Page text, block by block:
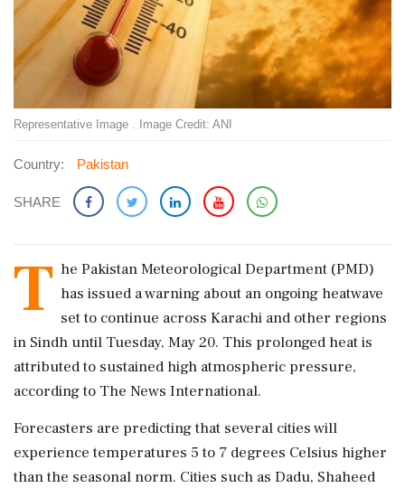
Representative Image . Image Credit: ANI
Country: Pakistan
SHARE
T he Pakistan Meteorological Department (PMD)
has issued a warning about an ongoing heatwave
set to continue across Karachi and other regions
in Sindh until Tuesday, May 20. This prolonged heat is
attributed to sustained high atmospheric pressure,
according to The News International.
Forecasters are predicting that several cities will
experience temperatures 5 to 7 degrees Celsius higher
than the seasonal norm. Cities such as Dadu, Shaheed